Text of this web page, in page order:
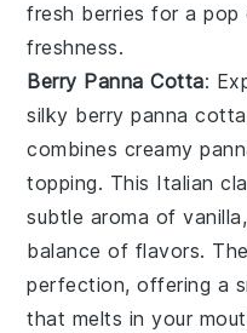
fresh berries for a pop
freshness.
Berry Panna Cotta:
silky berry panna cotta
combines creamy
topping. This Italian
subtle aroma ofvanilla
balance of flavors.
perfection, offering a
that melts in your